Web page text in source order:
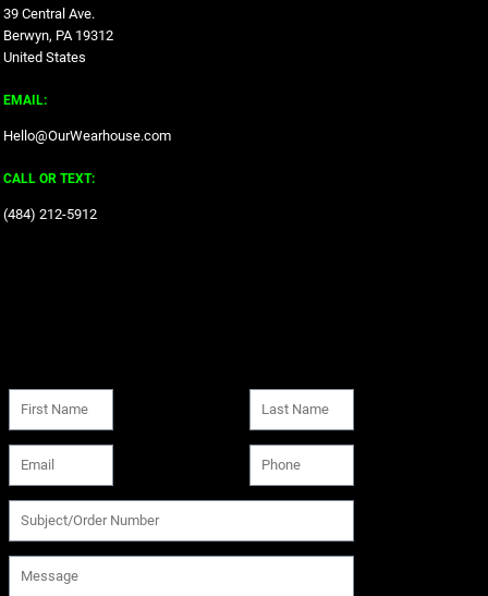
39 Central Ave.
Berwyn, PA 19312
United States
EMAIL:
Hello@OurWearhouse.com
CALL OR TEXT:
‪(484) 212-5912‬